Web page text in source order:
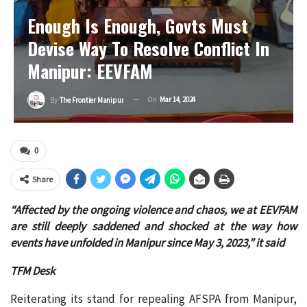
Enough Is Enough, Govts Must
Devise Way To Resolve Conflict In
Manipur: EEVFAM
By The Frontier Manipur On Mar 14, 2024
0
Share
“Affected by the ongoing violence and chaos, we at EEVFAM
are still deeply saddened and shocked at the way how
events have unfolded in Manipur since May 3, 2023,” it said
TFM Desk
Reiterating its stand for repealing AFSPA from Manipur,